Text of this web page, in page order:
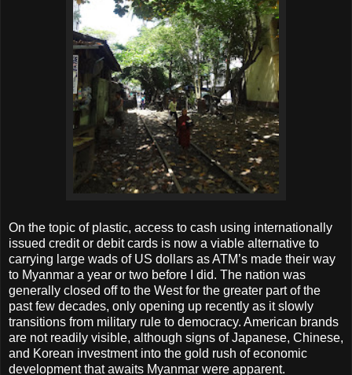
On the topic of plastic, access to cash using internationally
issued credit or debit cards is now a viable alternative to
carrying large wads of US dollars as ATM’s made their way
to Myanmar a year or two before I did. The nation was
generally closed off to the West for the greater part of the
past few decades, only opening up recently as it slowly
transitions from military rule to democracy. American brands
are not readily visible, although signs of Japanese, Chinese,
and Korean investment into the gold rush of economic
development that awaits Myanmar were apparent.